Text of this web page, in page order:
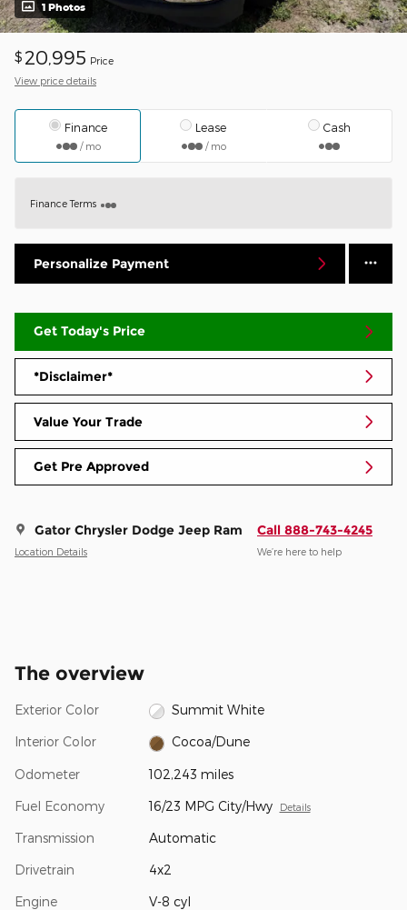
1 Photos
$ 20,995 Price
View price details
Finance
/ mo
Lease
/ mo
Cash
Finance Terms
Personalize Payment
Get Today's Price
*Disclaimer*
Value Your Trade
Get Pre Approved
Gator Chrysler Dodge Jeep Ram
Location Details
Call 888-743-4245
We’re here to help
The overview
Exterior Color Summit White
Interior Color Cocoa/Dune
Odometer 102,243 miles
Fuel Economy 16/23 MPG City/Hwy Details
Transmission Automatic
Drivetrain 4x2
Engine V-8 cyl